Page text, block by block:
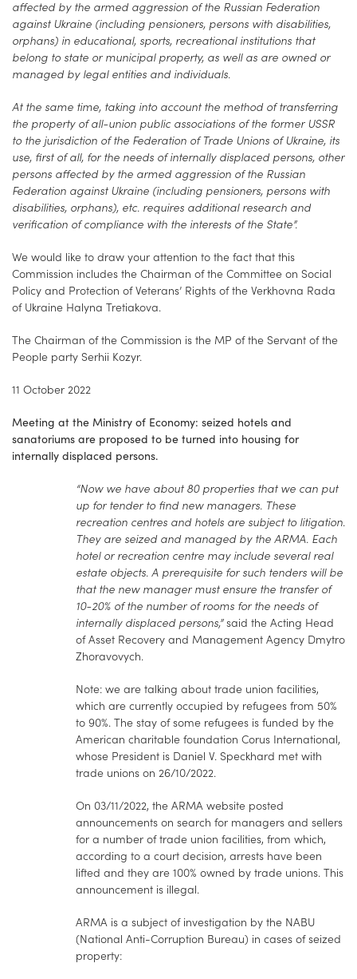
affected by the armed aggression of the Russian Federation
against Ukraine (including pensioners, persons with disabilities,
orphans) in educational, sports, recreational institutions that
belong to state or municipal property, as well as are owned or
managed by legal entities and individuals.
At the same time, taking into account the method of transferring
the property of all-union public associations of the former USSR
to the jurisdiction of the Federation of Trade Unions of Ukraine, its
use, first of all, for the needs of internally displaced persons, other
persons affected by the armed aggression of the Russian
Federation against Ukraine (including pensioners, persons with
disabilities, orphans), etc. requires additional research and
verification of compliance with the interests of the State”.
We would like to draw your attention to the fact that this
Commission includes the Chairman of the Committee on Social
Policy and Protection of Veterans’ Rights of the Verkhovna Rada
of Ukraine Halyna Tretiakova.
The Chairman of the Commission is the MP of the Servant of the
People party Serhii Kozyr.
11 October 2022
Meeting at the Ministry of Economy: seized hotels and
sanatoriums are proposed to be turned into housing for
internally displaced persons.
“Now we have about 80 properties that we can put
up for tender to find new managers. These
recreation centres and hotels are subject to litigation.
They are seized and managed by the ARMA. Each
hotel or recreation centre may include several real
estate objects. A prerequisite for such tenders will be
that the new manager must ensure the transfer of
10-20% of the number of rooms for the needs of
internally displaced persons,”said the Acting Head
of Asset Recovery and Management Agency Dmytro
Zhoravovych.
Note: we are talking about trade union facilities,
which are currently occupied by refugees from 50%
to 90%. The stay of some refugees is funded by the
American charitable foundation Corus International,
whose President is Daniel V. Speckhard met with
trade unions on 26/10/2022.
On 03/11/2022, the ARMA website posted
announcements on search for managers and sellers
for a number of trade union facilities, from which,
according to a court decision, arrests have been
lifted and they are 100% owned by trade unions. This
announcement is illegal.
ARMA is a subject of investigation by the NABU
(National Anti-Corruption Bureau) in cases of seized
property: